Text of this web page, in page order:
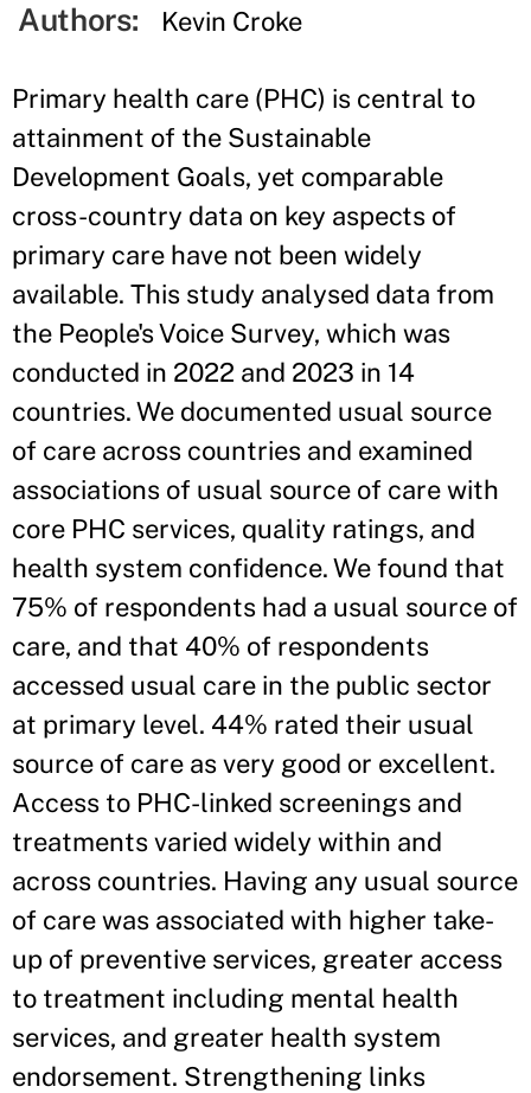
Authors: Kevin Croke
Primary health care (PHC) is central to
attainment of the Sustainable
Development Goals, yet comparable
cross-country data on key aspects of
primary care have not been widely
available. This study analysed data from
the People's Voice Survey, which was
conducted in 2022 and 2023 in 14
countries. We documented usual source
of care across countries and examined
associations of usual source of care with
core PHC services, quality ratings, and
health system confidence. We found that
75% of respondents had a usual source of
care, and that 40% of respondents
accessed usual care in the public sector
at primary level. 44% rated their usual
source of care as very good or excellent.
Access to PHC-linked screenings and
treatments varied widely within and
across countries. Having any usual source
of care was associated with higher take-
up of preventive services, greater access
to treatment including mental health
services, and greater health system
endorsement. Strengthening links